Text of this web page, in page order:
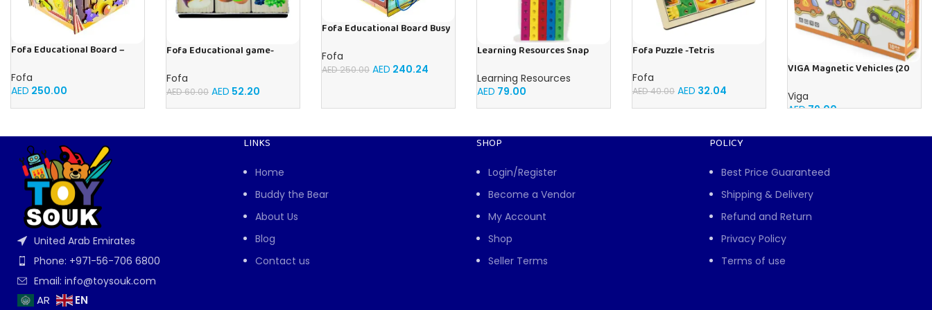
Fofa Educational Board –
Fofa
AED 250.00
Fofa Educational game-
Fofa
AED60.00 AED 52.20
Fofa Educational Board Busy
Fofa
AED250.00 AED 240.24
Learning Resources Snap
Educational Math Linking
Cubes for Kids (Ages 5+)
Learning Resources
AED 79.00
Fofa Puzzle -Tetris
Fofa
AED40.00 AED 32.04
VIGA Magnetic Vehicles (20
Viga
AED79.00
United Arab Emirates
Phone: +971-56-706 6800
Email: info@toysouk.com
AR EN
LINKS
Home
Buddy the Bear
About Us
Blog
Contact us
SHOP
Login/Register
Become a Vendor
My Account
Shop
Seller Terms
POLICY
Best Price Guaranteed
Shipping & Delivery
Refund and Return
Privacy Policy
Terms of use